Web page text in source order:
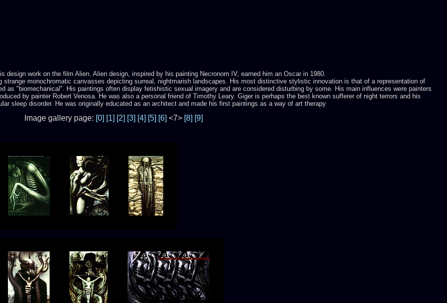
design work on the film Alien. Alien design, inspired by his painting Necronom IV, earned him an Oscar in 1980.
strange monochromatic canvasses depicting surreal, nightmarish landscapes. His most distinctive stylistic innovation is that of a representation of
as "biomechanical". His paintings often display fetishistic sexual imagery and are considered disturbing by some. His main influences were painters
by painter Robert Venosa. He was also a personal friend of Timothy Leary. Giger is perhaps the best known sufferer of night terrors and his
sleep disorder. He was originally educated as an architect and made his first paintings as a way of art therapy
Image gallery page: [0] [1] [2] [3] [4] [5] [6] <7> [8] [9]